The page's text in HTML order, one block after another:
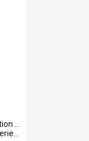
509.
buri...